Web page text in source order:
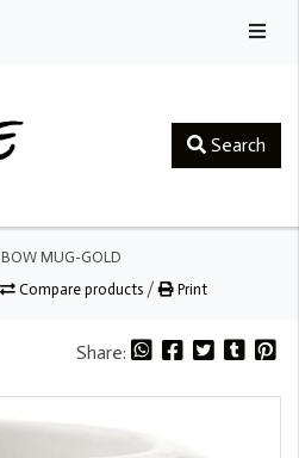
Search
BOW MUG-GOLD
Compare products / Print
Share: